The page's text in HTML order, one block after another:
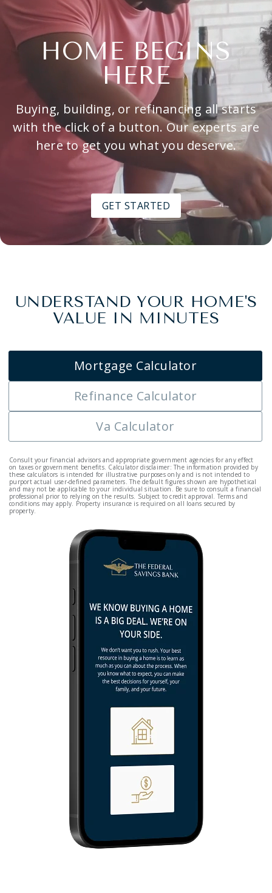
HOME BEGINS
HERE
Buying, building, or refinancing all starts
with the click of a button. Our experts are
here to get you what you deserve.
GET STARTED
UNDERSTAND YOUR HOME'S
VALUE IN MINUTES
Mortgage Calculator
Refinance Calculator
Va Calculator
Consult your financial advisors and appropriate government agencies for any effect
on taxes or government benefits. Calculator disclaimer: The information provided by
these calculators is intended for illustrative purposes only and is not intended to
purport actual user-defined parameters. The default figures shown are hypothetical
and may not be applicable to your individual situation. Be sure to consult a financial
professional prior to relying on the results. Subject to credit approval. Terms and
conditions may apply. Property insurance is required on all loans secured by
property.